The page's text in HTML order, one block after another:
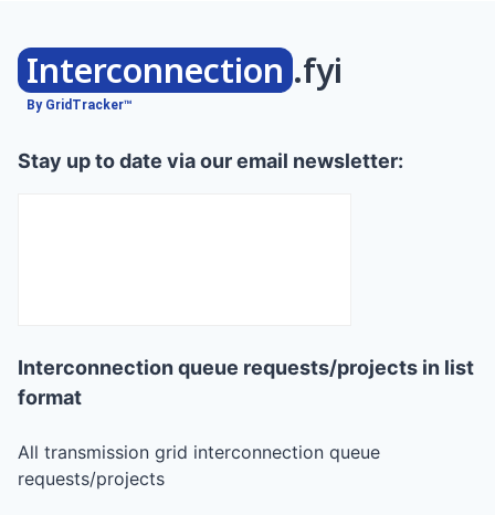
Interconnection .fyi
By GridTracker™
Stay up to date via our email newsletter:
Interconnection queue requests/projects in list
format
All transmission grid interconnection queue
requests/projects